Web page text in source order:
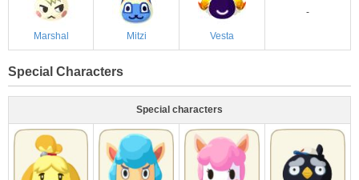
Marshal Mitzi Vesta
-
Special Characters
Special characters